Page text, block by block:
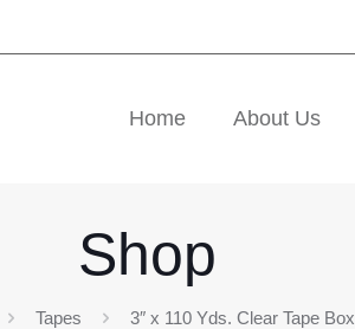
Home About Us
Shop
Tapes 3″ x 110 Yds. Clear Tape Box